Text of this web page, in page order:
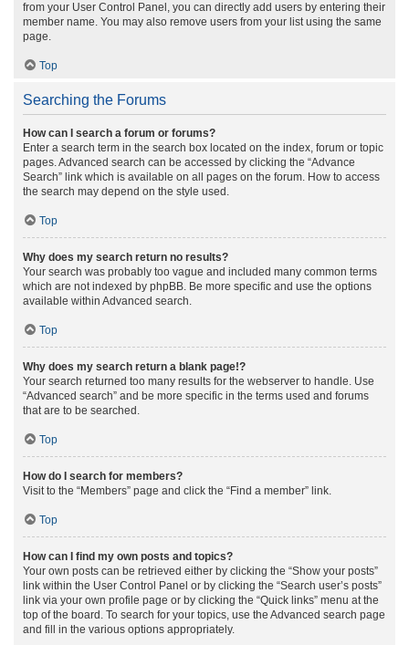
from your User Control Panel, you can directly add users by entering their
member name. You may also remove users from your list using the same
page.
Top
Searching the Forums
How can I search a forum or forums?
Enter a search term in the search box located on the index, forum or topic
pages. Advanced search can be accessed by clicking the “Advance
Search” link which is available on all pages on the forum. How to access
the search may depend on the style used.
Top
Why does my search return no results?
Your search was probably too vague and included many common terms
which are not indexed by phpBB. Be more specific and use the options
available within Advanced search.
Top
Why does my search return a blank page!?
Your search returned too many results for the webserver to handle. Use
“Advanced search” and be more specific in the terms used and forums
that are to be searched.
Top
How do I search for members?
Visit to the “Members” page and click the “Find a member” link.
Top
How can I find my own posts and topics?
Your own posts can be retrieved either by clicking the “Show your posts”
link within the User Control Panel or by clicking the “Search user’s posts”
link via your own profile page or by clicking the “Quick links” menu at the
top of the board. To search for your topics, use the Advanced search page
and fill in the various options appropriately.